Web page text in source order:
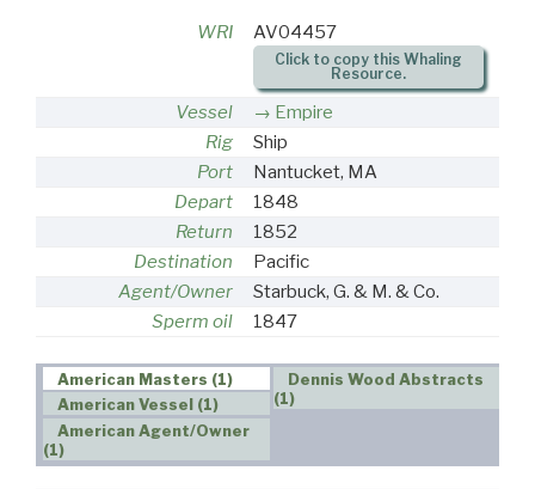
WRI AV04457
Click to copy this Whaling
Resource.
Vessel
Empire
Rig
Ship
Port
Nantucket, MA
Depart
1848
Return
1852
Destination
Pacific
Agent/Owner
Starbuck, G. & M. & Co.
Sperm oil
1847
American Masters (1)
American Vessel (1)
American Agent/Owner
(1)
Dennis Wood Abstracts
(1)